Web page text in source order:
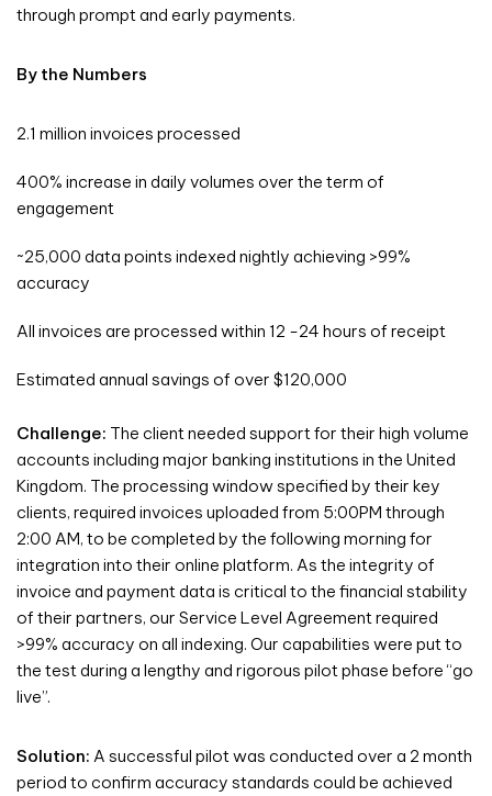
through prompt and early payments.
By the Numbers
2.1 million invoices processed
400% increase in daily volumes over the term of
engagement
~25,000 data points indexed nightly achieving >99%
accuracy
All invoices are processed within 12 -24 hours of receipt
Estimated annual savings of over $120,000
Challenge: The client needed support for their high volume
accounts including major banking institutions in the United
Kingdom. The processing window specified by their key
clients, required invoices uploaded from 5:00PM through
2:00 AM, to be completed by the following morning for
integration into their online platform. As the integrity of
invoice and payment data is critical to the financial stability
of their partners, our Service Level Agreement required
>99% accuracy on all indexing. Our capabilities were put to
the test during a lengthy and rigorous pilot phase before “go
live”.
Solution: A successful pilot was conducted over a 2 month
period to confirm accuracy standards could be achieved